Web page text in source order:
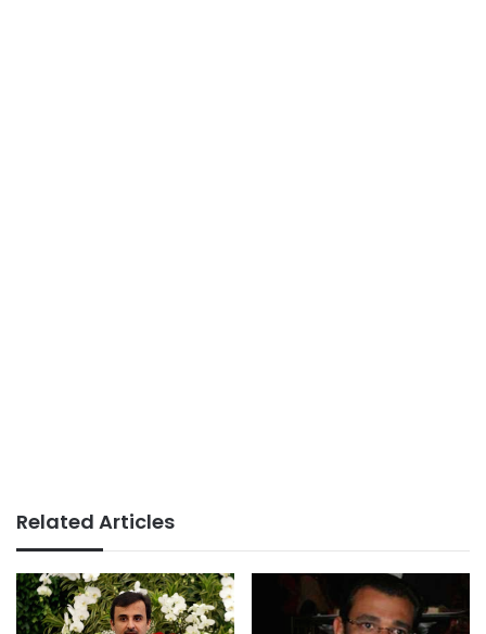
Related Articles